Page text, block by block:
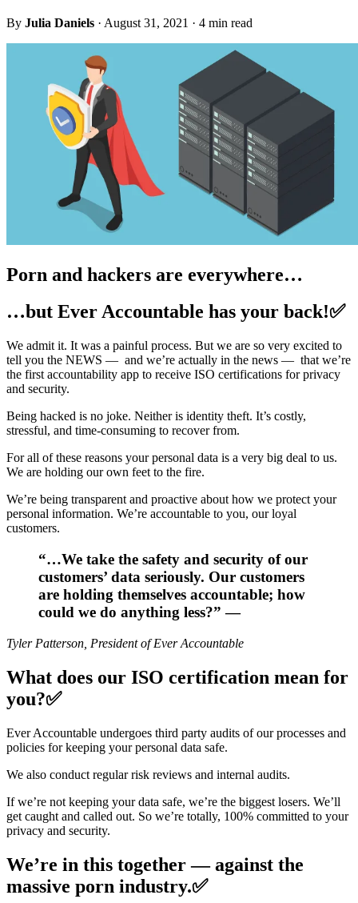
By Julia Daniels · August 31, 2021 · 4 min read
Porn and hackers are everywhere…
…but Ever Accountable has your back!✅
We admit it. It was a painful process. But we are so very excited to
tell you the NEWS — and we’re actually in the news — that we’re
the first accountability app to receive ISO certifications for privacy
and security.
Being hacked is no joke. Neither is identity theft. It’s costly,
stressful, and time-consuming to recover from.
For all of these reasons your personal data is a very big deal to us.
We are holding our own feet to the fire.
We’re being transparent and proactive about how we protect your
personal information. We’re accountable to you, our loyal
customers.
“…We take the safety and security of our
customers’ data seriously. Our customers
are holding themselves accountable; how
could we do anything less?” —
Tyler Patterson, President of Ever Accountable
What does our ISO certification mean for
you?✅
Ever Accountable undergoes third party audits of our processes and
policies for keeping your personal data safe.
We also conduct regular risk reviews and internal audits.
If we’re not keeping your data safe, we’re the biggest losers. We’ll
get caught and called out. So we’re totally, 100% committed to your
privacy and security.
We’re in this together — against the
massive porn industry.✅